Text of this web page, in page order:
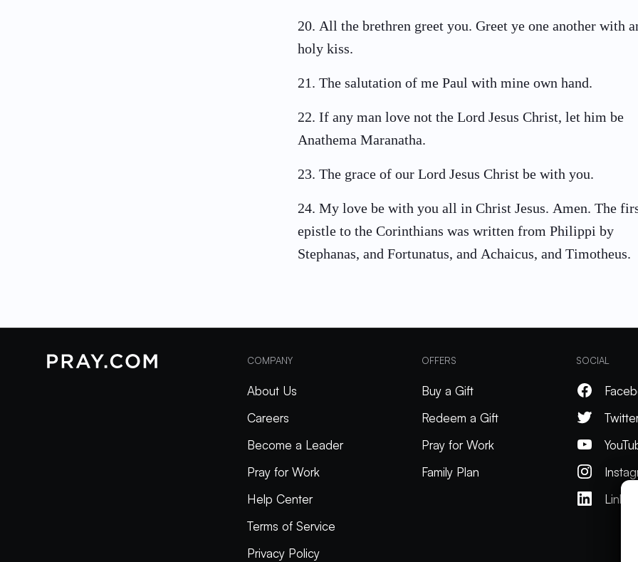
20. All the brethren greet you. Greet ye one another with
holy kiss.
21. The salutation of me Paul with mine own hand.
22. If any man love not the Lord Jesus Christ, let him be
Anathema Maranatha.
23. The grace of our Lord Jesus Christ be with you.
24. My love be with you all in Christ Jesus. Amen. The
epistle to the Corinthians was written from Philippi by
Stephanas, and Fortunatus, and Achaicus, and Timotheus.
COMPANY
About Us
Careers
Become a Leader
Pray for Work
Help Center
Terms of Service
Privacy Policy
OFFERS
Buy a Gift
Redeem a Gift
Pray for Work
Family Plan
SOCIAL